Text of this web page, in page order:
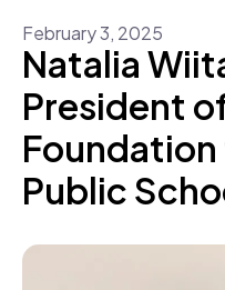
February3, 2025
Natalia
President
Public